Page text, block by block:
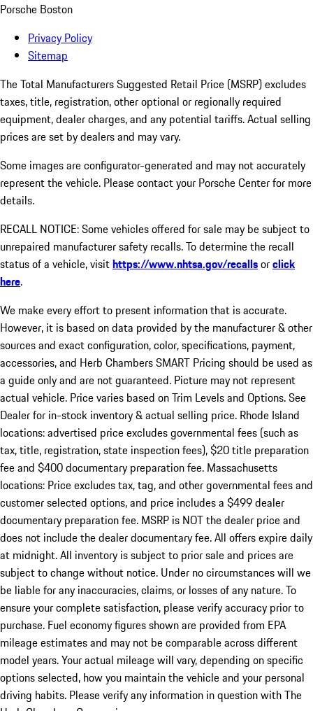
Porsche Boston
Privacy Policy
Sitemap
The Total Manufacturers Suggested Retail Price (MSRP) excludes
taxes, title, registration, other optional or regionally required
equipment, dealer charges, and any potential tariffs. Actual selling
prices are set by dealers and may vary.
Some images are configurator-generated and may not accurately
represent the vehicle. Please contact your Porsche Center for more
details.
RECALL NOTICE: Some vehicles offered for sale may be subject to
unrepaired manufacturer safety recalls. To determine the recall
status of a vehicle, visithttps://www.nhtsa.gov/recallsorclick
here.
We make every effort to present information that is accurate.
However, it is based on data provided by the manufacturer & other
sources and exact configuration, color, specifications, payment,
accessories, and Herb Chambers SMART Pricing should be used as
a guide only and are not guaranteed. Picture may not represent
actual vehicle. Price varies based on Trim Levels and Options. See
Dealer for in-stock inventory & actual selling price. Rhode Island
locations: advertised price excludes governmental fees (such as
tax, title, registration, state inspection fees), $20 title preparation
fee and $400 documentary preparation fee. Massachusetts
locations: Price excludes tax, tag, and other governmental fees and
customer selected options, and price includes a $499 dealer
documentary preparation fee. MSRP is NOT the dealer price and
does not include the dealer documentary fee. All offers expire daily
at midnight. All inventory is subject to prior sale and prices are
subject to change without notice. Under no circumstances will we
be liable for any inaccuracies, claims, or losses of any nature. To
ensure your complete satisfaction, please verify accuracy prior to
purchase. Fuel economy figures shown are provided from EPA
mileage estimates and may not be comparable across different
model years. Your actual mileage will vary, depending on specific
options selected, how you maintain the vehicle and your personal
driving habits. Please verify any information in question with The